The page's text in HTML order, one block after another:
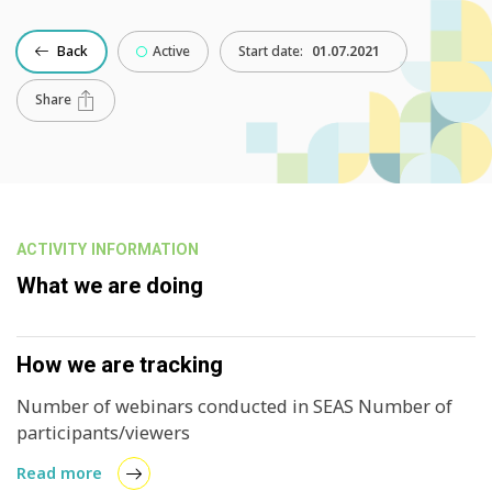
Back Active Start date: 01.07.2021
Share
ACTIVITY INFORMATION
What we are doing
How we are tracking
Number of webinars conducted in SEAS Number of
participants/viewers
Read more